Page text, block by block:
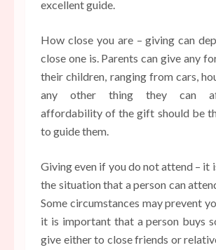
excellent guide.
How close you are – giving can
close one is. Parents can give any
their children, ranging from cars,
any other thing they can
affordability of the gift should be
to guide them.
Giving even if you do not attend – it
the situation that a person can
Some circumstances may prevent
it is important that a person buys
give either to close friends or